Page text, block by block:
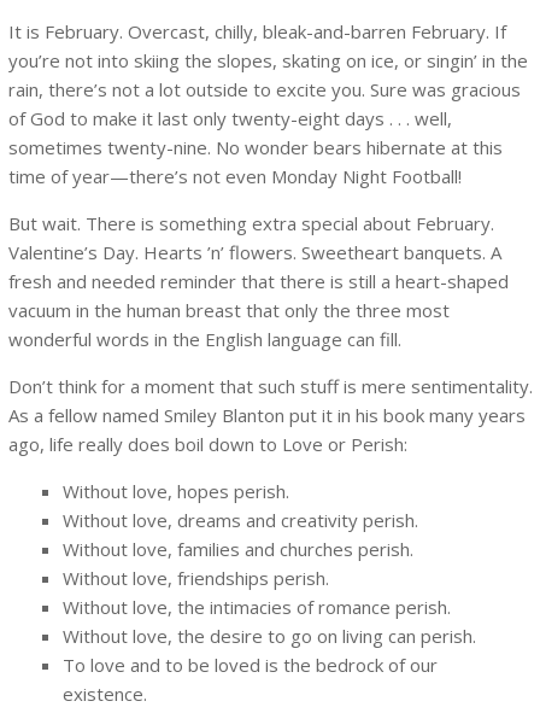
It is February. Overcast, chilly, bleak-and-barren February. If
you’re not into skiing the slopes, skating on ice, or singin’ in the
rain, there’s not a lot outside to excite you. Sure was gracious
of God to make it last only twenty-eight days . . . well,
sometimes twenty-nine. No wonder bears hibernate at this
time of year—there’s not even Monday Night Football!
But wait. There is something extra special about February.
Valentine’s Day. Hearts ’n’ flowers. Sweetheart banquets. A
fresh and needed reminder that there is still a heart-shaped
vacuum in the human breast that only the three most
wonderful words in the English language can fill.
Don’t think for a moment that such stuff is mere sentimentality.
As a fellow named Smiley Blanton put it in his book many years
ago, life really does boil down to Love or Perish:
Without love, hopes perish.
Without love, dreams and creativity perish.
Without love, families and churches perish.
Without love, friendships perish.
Without love, the intimacies of romance perish.
Without love, the desire to go on living can perish.
To love and to be loved is the bedrock of our
existence.